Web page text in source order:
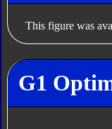
This figure was
G1